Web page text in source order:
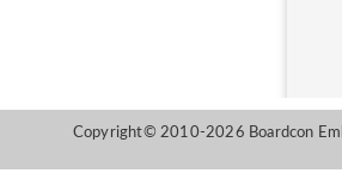
Copyright© 2010-2026 Boardcon